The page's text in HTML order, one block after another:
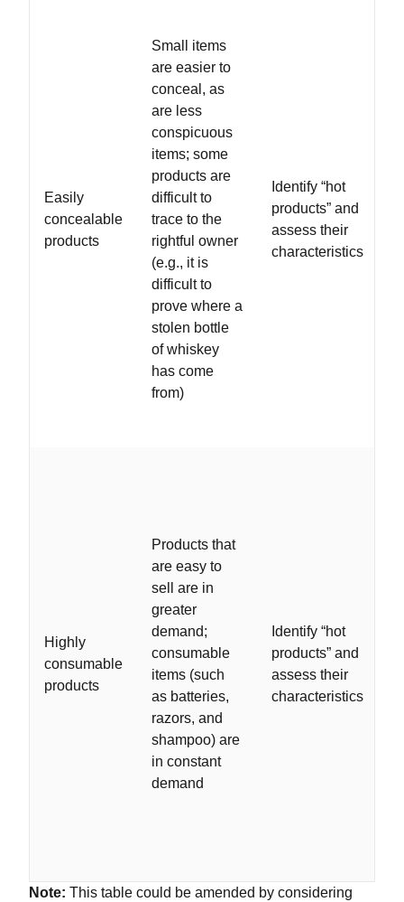
Easily
concealable
products
Small items
are easier to
conceal, as
are less
conspicuous
items; some
products are
difficult to
trace to the
rightful owner
(e.g., it is
difficult to
prove where a
stolen bottle
of whiskey
has come
from)
Identify “hot
products” and
assess their
characteristics
Highly
consumable
products
Products that
are easy to
sell are in
greater
demand;
consumable
items (such
as batteries,
razors, and
shampoo) are
in constant
demand
Identify “hot
products” and
assess their
characteristics
Note: This table could be amended by considering